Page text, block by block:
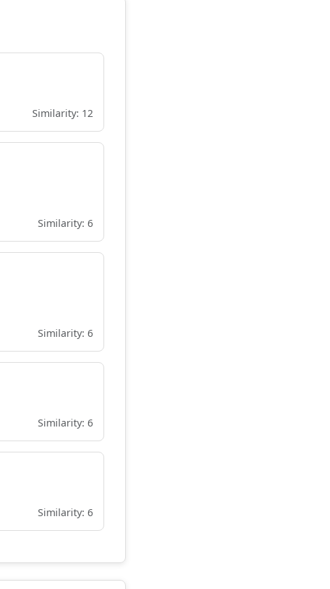
Similarity: 12
Similarity: 6
Similarity: 6
Similarity: 6
Similarity: 6